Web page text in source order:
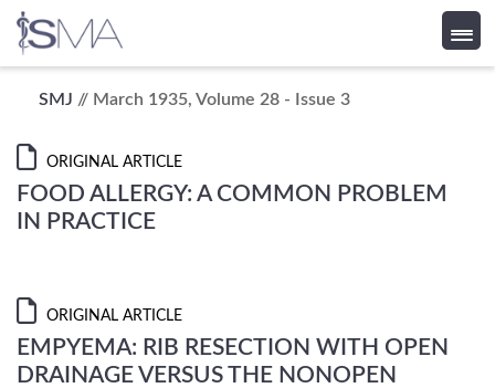
content
SMJ // March 1935, Volume 28 - Issue 3
ORIGINAL ARTICLE
FOOD ALLERGY: A COMMON PROBLEM
IN PRACTICE
ORIGINAL ARTICLE
EMPYEMA: RIB RESECTION WITH OPEN
DRAINAGE VERSUS THE NONOPEN